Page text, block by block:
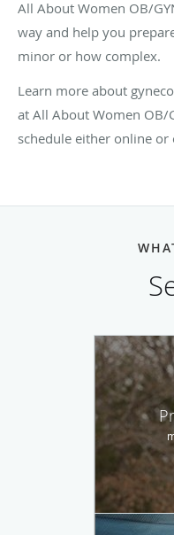
All About Women OB/
way and help you
minor or how complex.
Learn more about
at All About Women OB/
schedule either online or